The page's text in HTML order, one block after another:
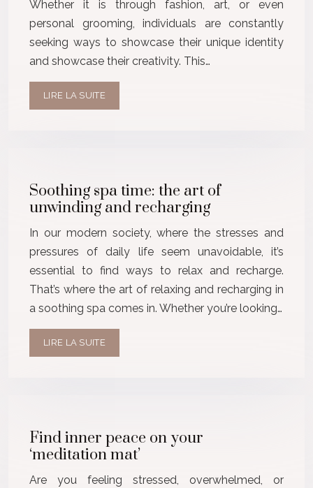
Whether it is through fashion, art, or even
personal grooming, individuals are constantly
seeking ways to showcase their unique identity
and showcase their creativity. This…
LIRE LA SUITE
Soothing spa time: the art of
unwinding and recharging
In our modern society, where the stresses and
pressures of daily life seem unavoidable, it’s
essential to find ways to relax and recharge.
That’s where the art of relaxing and recharging in
a soothing spa comes in. Whether you’re looking…
LIRE LA SUITE
Find inner peace on your
‘meditation mat’
Are you feeling stressed, overwhelmed, or